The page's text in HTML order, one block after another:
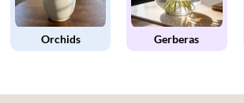
Orchids Gerberas